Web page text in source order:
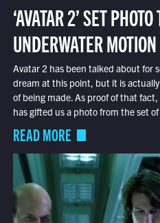
‘AVATAR 2’ SET
UNDERWATER
Avatar 2 has been talked about for
dream at this point, but it is
of being made. As proof of that
has gifted us a photo from the set
READ MORE